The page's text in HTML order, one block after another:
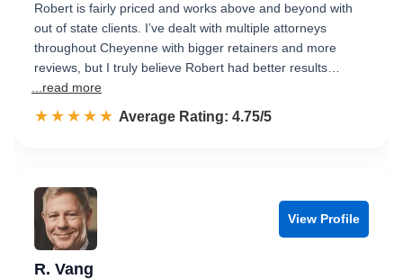
Robert is fairly priced and works above and beyond with
out of state clients. I’ve dealt with multiple attorneys
throughout Cheyenne with bigger retainers and more
reviews, but I truly believe Robert had better results…
...read more
☆☆☆☆☆
★★★★★ Rated 4.8 out of 5
Average Rating: 4.75/5
View Profile
R. Vang